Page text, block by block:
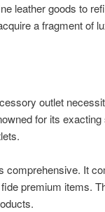
leather goods to
a fragment of
outlet
for its exacting
comprehensive. It
premium items.